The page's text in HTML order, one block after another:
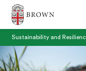
Brown University
Sustainability and